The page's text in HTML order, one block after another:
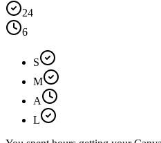
24
6
S
M
A
L